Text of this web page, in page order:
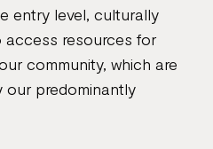
entry level, culturally
resources for
community, which are
our predominantly